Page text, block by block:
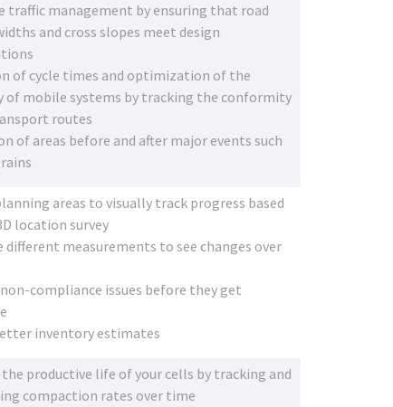
traffic management by ensuring that road
and cross slopes meet design
of cycle times and optimization of the
of mobile systems by tracking the conformity
routes
of areas before and after major events such
areas to visually track progress based
location survey
different measurements to see changes over
compliance issues before they get
inventory estimates
the productive life of your cells by tracking and
compaction rates over time